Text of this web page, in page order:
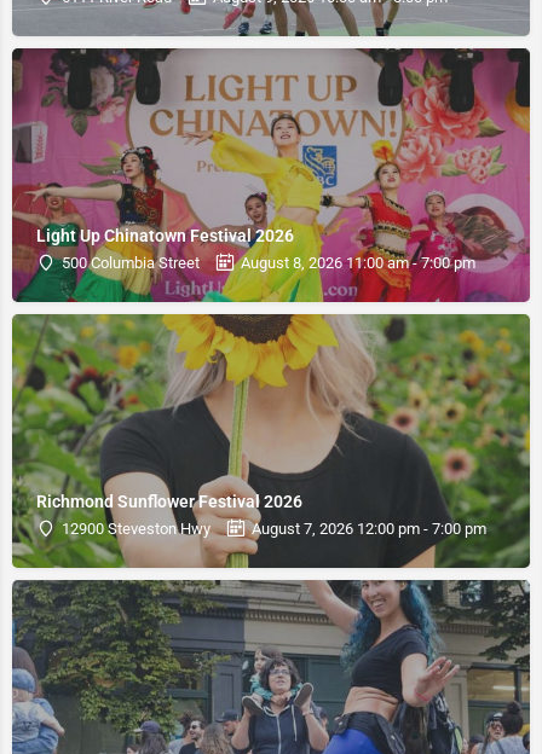
Light Up Chinatown Festival 2026
500 Columbia Street August 8, 2026 11:00 am - 7:00 pm
Richmond Sunflower Festival 2026
12900 Steveston Hwy August 7, 2026 12:00 pm - 7:00 pm